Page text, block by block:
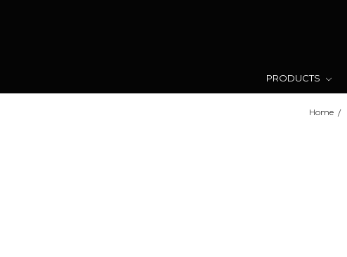
PRODUCTS
Home